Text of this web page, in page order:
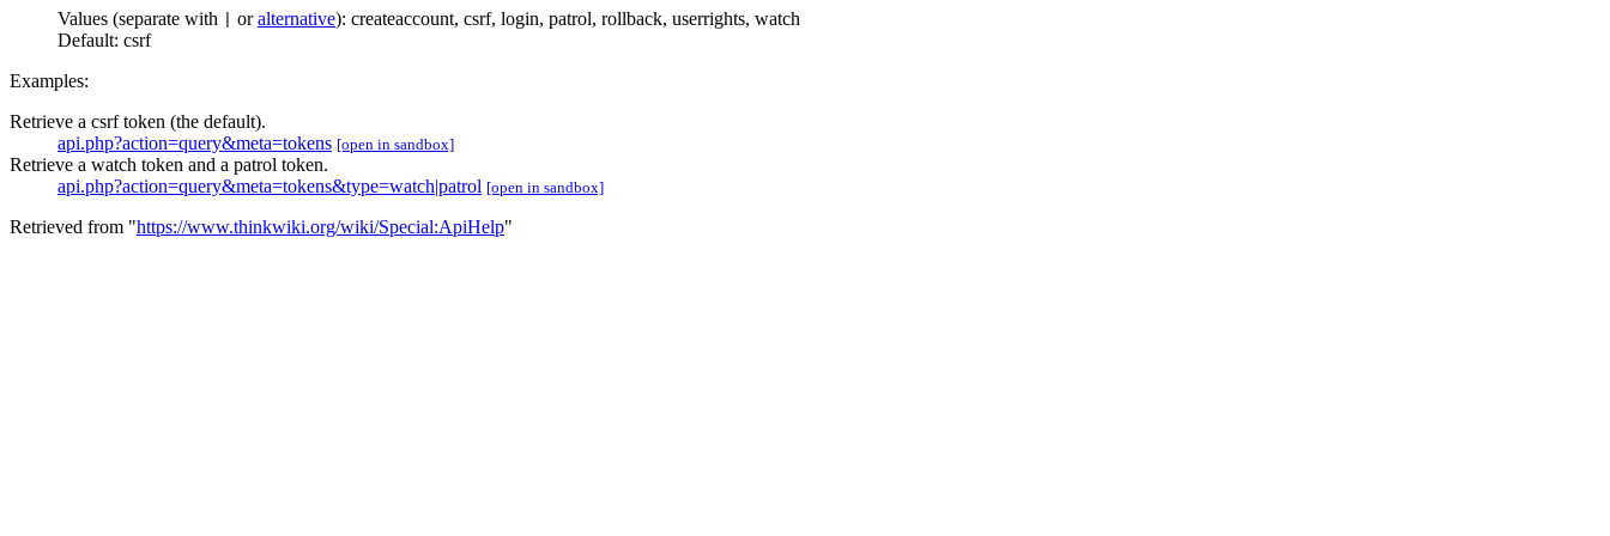
Values (separate with oralternative): createaccount, csrf, login, patrol, rollback, userrights, watch
Default: csrf
Examples:
Retrieve a csrf token (the default).
api.php?action=query&meta=tokens [open in sandbox]
Retrieve a watch token and a patrol token.
api.php?action=query&meta=tokens&type=watch|patrol [open in sandbox]
Retrieved from "https://www.thinkwiki.org/wiki/Special:ApiHelp"